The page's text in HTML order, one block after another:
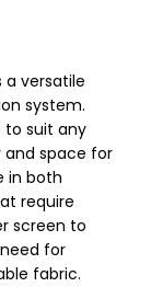
a versatile
system.
to suit any
space for
in both
require
screen to
for
fabric.